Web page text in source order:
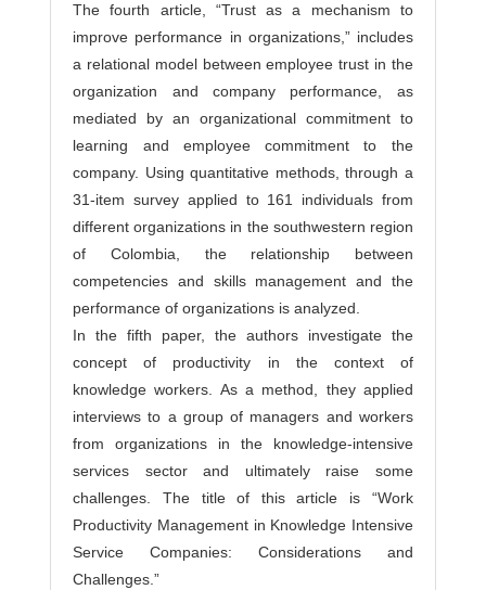
The fourth article, “Trust as a mechanism to
improve performance in organizations,” includes
a relational model between employee trust in the
organization and company performance, as
mediated by an organizational commitment to
learning and employee commitment to the
company. Using quantitative methods, through a
31-item survey applied to 161 individuals from
different organizations in the southwestern region
of Colombia, the relationship between
competencies and skills management and the
performance of organizations is analyzed.
In the fifth paper, the authors investigate the
concept of productivity in the context of
knowledge workers. As a method, they applied
interviews to a group of managers and workers
from organizations in the knowledge-intensive
services sector and ultimately raise some
challenges. The title of this article is “Work
Productivity Management in Knowledge Intensive
Service Companies: Considerations and
Challenges.”